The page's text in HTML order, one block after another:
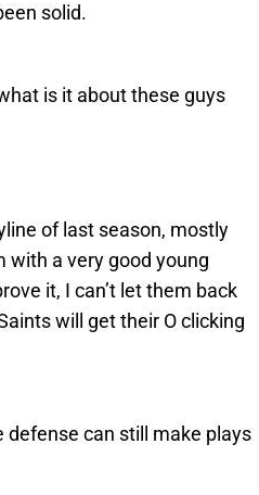
solid.
is it about these guys
of last season, mostly
with a very good young
it, I can’t let them back
will get their O clicking
defense can still make plays